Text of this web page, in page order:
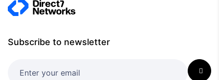
Subscribe to newsletter